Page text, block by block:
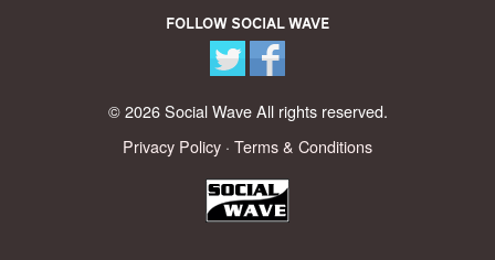
Follow Social Wave
© 2026 Social Wave All rights reserved.
Privacy Policy · Terms & Conditions